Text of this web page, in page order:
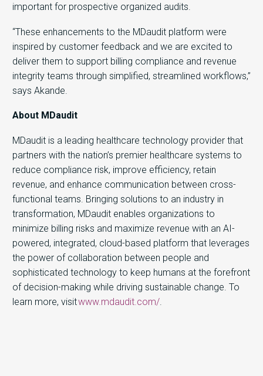
important for prospective organized audits.
“These enhancements to the MDaudit platform were
inspired by customer feedback and we are excited to
deliver them to support billing compliance and revenue
integrity teams through simplified, streamlined workflows,”
says Akande.
About MDaudit
MDaudit is a leading healthcare technology provider that
partners with the nation’s premier healthcare systems to
reduce compliance risk, improve efficiency, retain
revenue, and enhance communication between cross-
functional teams. Bringing solutions to an industry in
transformation, MDaudit enables organizations to
minimize billing risks and maximize revenue with an AI-
powered, integrated, cloud-based platform that leverages
the power of collaboration between people and
sophisticated technology to keep humans at the forefront
of decision-making while driving sustainable change. To
learn more, visitwww.mdaudit.com/